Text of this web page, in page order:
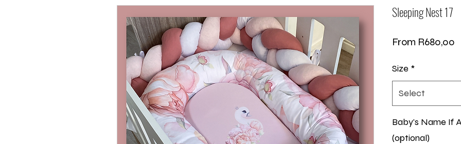
Sleeping Nest 17
From R680,00
Size *
Select
Baby's Name If
(optional)